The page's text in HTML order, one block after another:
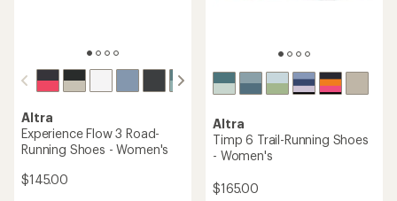
Altra
Experience Flow 3 Road-
Running Shoes - Women's
$145.00
Altra
Timp 6 Trail-Running Shoes
- Women's
$165.00